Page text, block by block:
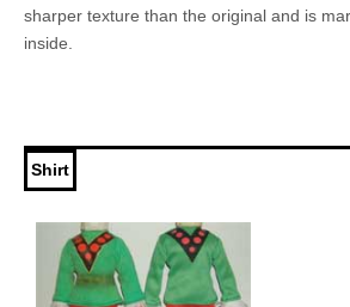
sharper texture than the original and is
inside.
Shirt